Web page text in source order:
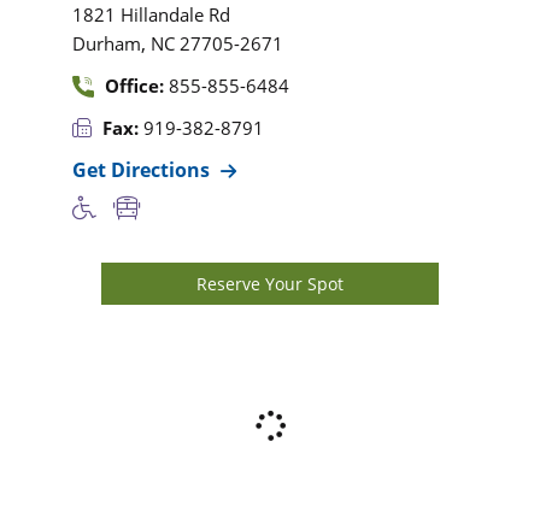
1821 Hillandale Rd
Durham, NC 27705-2671
Office: 855-855-6484
Fax: 919-382-8791
Get Directions
Reserve Your Spot